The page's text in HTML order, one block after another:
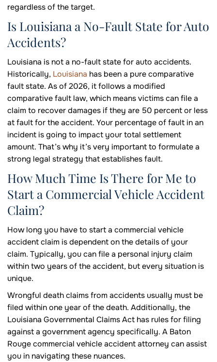
regardless of the target.
Is Louisiana a No-Fault State for Auto
Accidents?
Louisiana is not a no-fault state for auto accidents.
Historically, Louisiana has been a pure comparative
fault state. As of 2026, it follows a modified
comparative fault law, which means victims can file a
claim to recover damages if they are 50 percent or less
at fault for the accident. Your percentage of fault in an
incident is going to impact your total settlement
amount. That’s why it’s very important to formulate a
strong legal strategy that establishes fault.
How Much Time Is There for Me to
Start a Commercial Vehicle Accident
Claim?
How long you have to start a commercial vehicle
accident claim is dependent on the details of your
claim. Typically, you can file a personal injury claim
within two years of the accident, but every situation is
unique.
Wrongful death claims from accidents usually must be
filed within one year of the death. Additionally, the
Louisiana Governmental Claims Act has rules for filing
against a government agency specifically. A Baton
Rouge commercial vehicle accident attorney can assist
you in navigating these nuances.